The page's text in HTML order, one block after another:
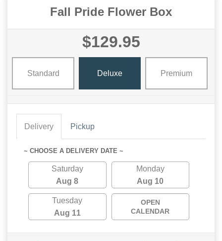
Fall Pride Flower Box
$129.95
Standard Deluxe Premium
Delivery Pickup
~ CHOOSE A DELIVERY DATE ~
Saturday
Aug 8
Monday
Aug 10
Tuesday
Aug 11
OPEN
CALENDAR